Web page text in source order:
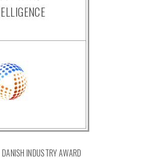
INDUSTRY AWARD